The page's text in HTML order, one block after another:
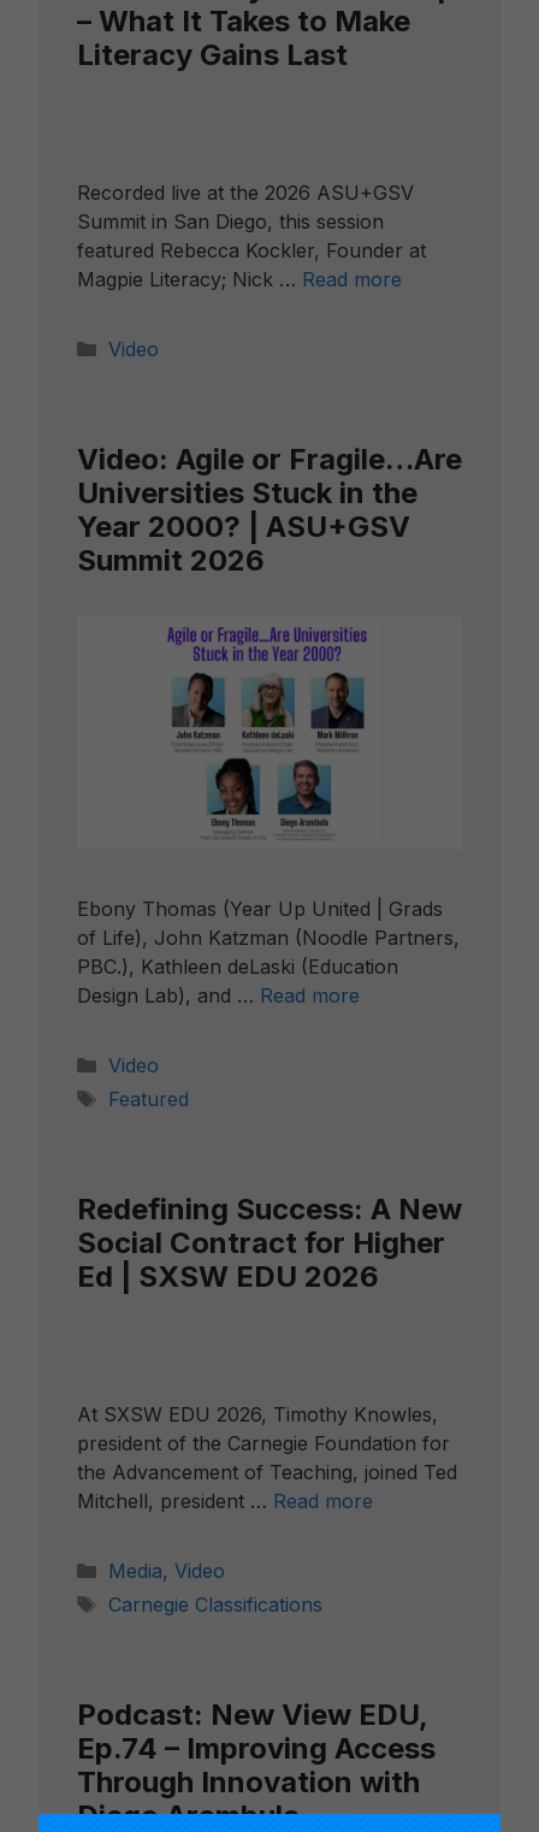
– What It Takes to Make
Literacy Gains Last
Recorded live at the 2026 ASU+GSV
Summit in San Diego, this session
featured Rebecca Kockler, Founder at
Magpie Literacy; Nick … Read more
Categories
Video
Video: Agile or Fragile…Are
Universities Stuck in the
Year 2000? | ASU+GSV
Summit 2026
Ebony Thomas (Year Up United | Grads
of Life), John Katzman (Noodle Partners,
PBC.), Kathleen deLaski (Education
Design Lab), and … Read more
Categories
Video
Tags
Featured
Redefining Success: A New
Social Contract for Higher
Ed | SXSW EDU 2026
At SXSW EDU 2026, Timothy Knowles,
president of the Carnegie Foundation for
the Advancement of Teaching, joined Ted
Mitchell, president … Read more
Categories
Media, Video
Tags
Carnegie Classifications
Podcast: New View EDU,
Ep.74 – Improving Access
Through Innovation with
Diego Arambula